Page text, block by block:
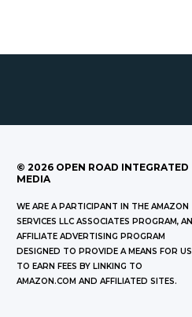
© 2026 OPEN ROAD INTEGRATED
MEDIA
WE ARE A PARTICIPANT IN THE AMAZON
SERVICES LLC ASSOCIATES PROGRAM, AN
AFFILIATE ADVERTISING PROGRAM
DESIGNED TO PROVIDE A MEANS FOR US
TO EARN FEES BY LINKING TO
AMAZON.COM AND AFFILIATED SITES.